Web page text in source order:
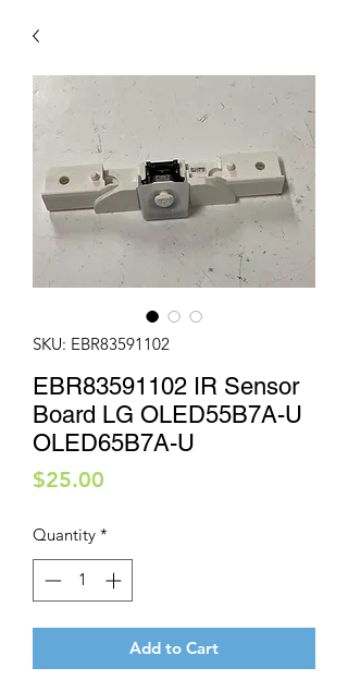
SKU: EBR83591102
EBR83591102 IR Sensor
Board LG OLED55B7A-U
OLED65B7A-U
$25.00
Quantity *
Add to Cart